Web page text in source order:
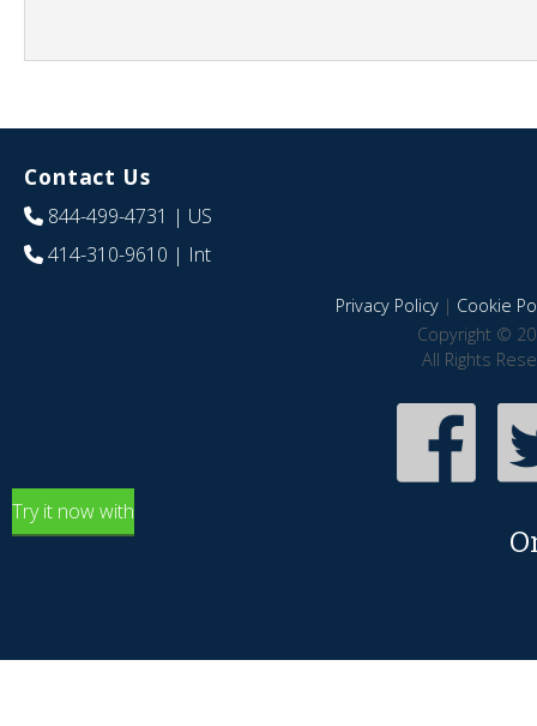
Contact Us
844-499-4731 | US
414-310-9610 | Int
Privacy Policy| Cookie
Copyright ©
All Rights
Try it now with